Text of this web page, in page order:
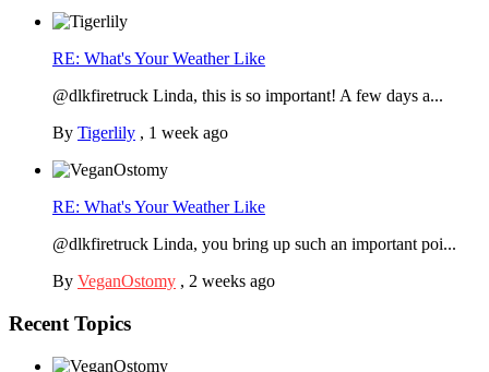
RE: What's Your Weather Like
@dlkfiretruck Linda, this is so important! A few days a...
By Tigerlily , 1 week ago
RE: What's Your Weather Like
@dlkfiretruck Linda, you bring up such an important poi...
By VeganOstomy , 2 weeks ago
Recent Topics